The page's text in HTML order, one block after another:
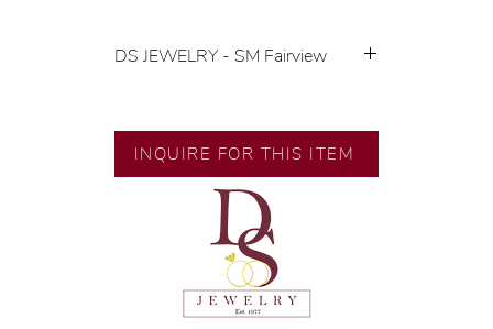
DS JEWELRY - SM Fairview
🧑🏻‍🏭 Handcrafted by our
artisans with decades of
💎 We only use natural diamonds,
carefully examined by our in-
house GIA graduate.
📌 All set in international gold karat
INQUIRE FOR THIS ITEM